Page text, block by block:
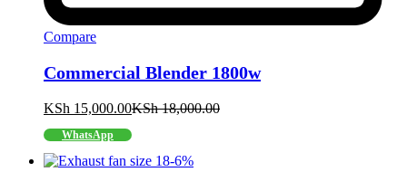
Compare
Commercial Blender 1800w
KSh 15,000.00KSh18,000.00
WhatsApp
-6%